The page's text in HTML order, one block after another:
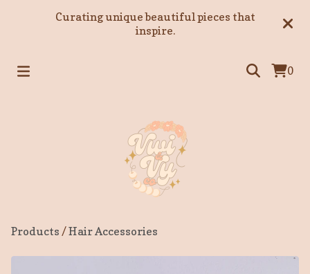
Curating unique beautiful pieces that
inspire.
0
Products /Hair Accessories